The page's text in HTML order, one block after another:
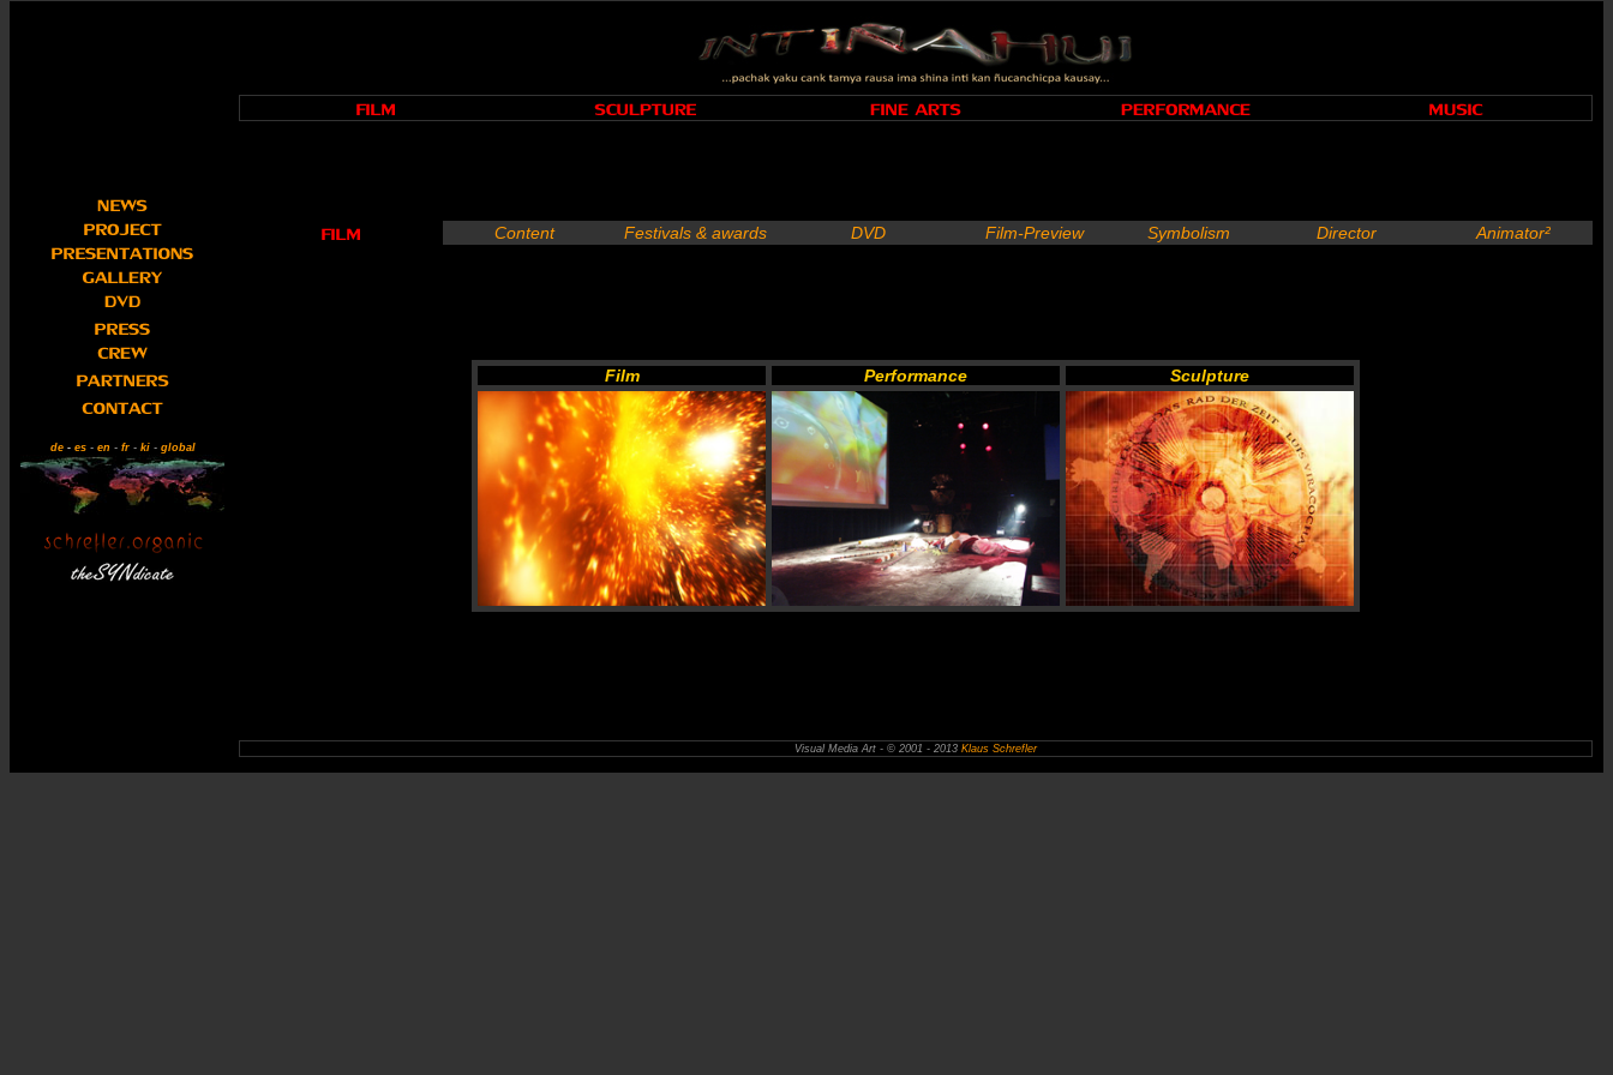
de- es- en - fr- ki - global
Content Festivals & awards DVD Film-Preview Symbolism Director Animator²
Film Performance Sculpture
Visual Media Art - © 2001 - 2013 Klaus Schrefler